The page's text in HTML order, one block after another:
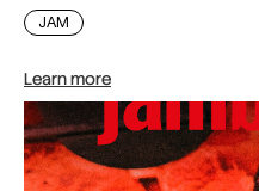
JAM
Learn more